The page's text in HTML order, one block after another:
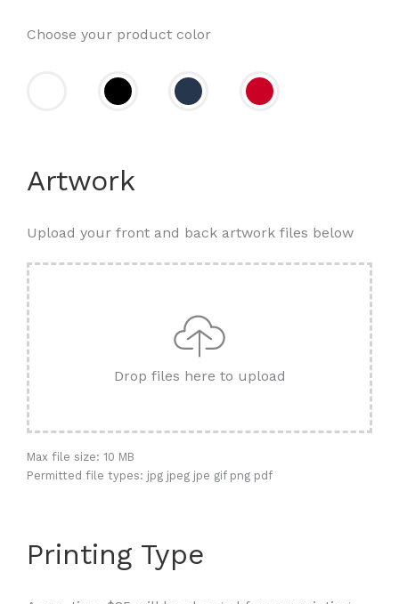
Choose your product color
Artwork
Upload your front and back artwork files below
Drop files here to upload
Max file size: 10 MB
Permitted file types: jpg jpeg jpe gif png pdf
Printing Type